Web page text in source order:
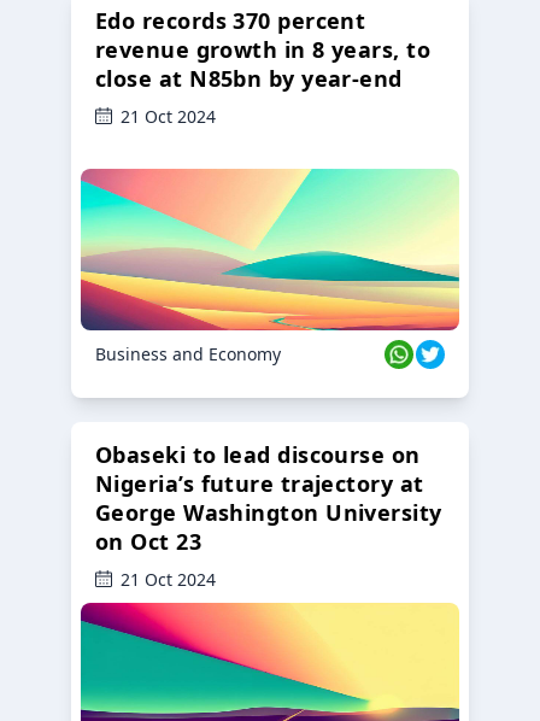
Edo records 370 percent
revenue growth in 8 years, to
close at N85bn by year-end
21 Oct 2024
Business and Economy
Obaseki to lead discourse on
Nigeria’s future trajectory at
George Washington University
on Oct 23
21 Oct 2024